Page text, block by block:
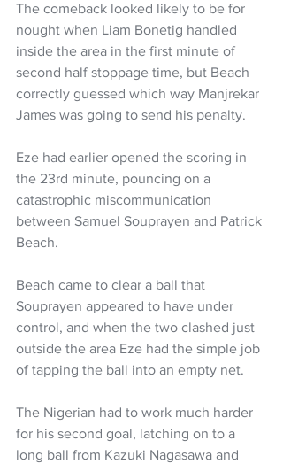
The comeback looked likely to be for
nought when Liam Bonetig handled
inside the area in the first minute of
second half stoppage time, but Beach
correctly guessed which way Manjrekar
James was going to send his penalty.
Eze had earlier opened the scoring in
the 23rd minute, pouncing on a
catastrophic miscommunication
between Samuel Souprayen and Patrick
Beach.
Beach came to clear a ball that
Souprayen appeared to have under
control, and when the two clashed just
outside the area Eze had the simple job
of tapping the ball into an empty net.
The Nigerian had to work much harder
for his second goal, latching on to a
long ball from Kazuki Nagasawa and